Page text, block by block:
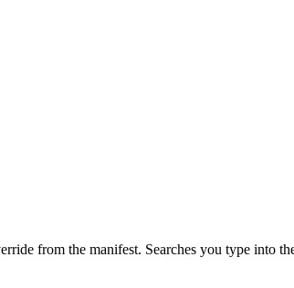
from the manifest. Searches you type into